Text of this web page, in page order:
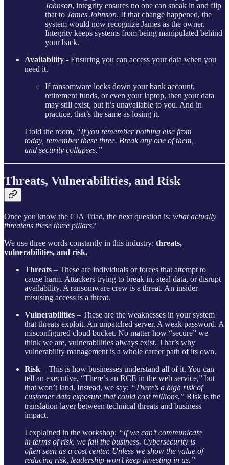
Johnson, integrity ensures no one can sneak in and flip
that to James Johnson. If that change happened, the
system would now recognize James as the owner.
Integrity keeps systems from being manipulated behind
your back.
Availability - Ensuring you can access your data when you
need it.
If ransomware locks down your bank account,
retirement funds, or even your laptop, then your data
may still exist, but it’s unavailable to you. And in
practice, that’s the same as losing it.
I told the room, “If you remember nothing else from
today, remember these three. Break any one of them,
and security collapses.”
Threats, Vulnerabilities, and Risk
Once you know the CIA Triad, the next question is: what actually
threatens these three pillars?
We use three words constantly in this industry: threats,
vulnerabilities, and risk.
Threats – These are individuals or forces that attempt to
cause harm. Attackers trying to break in, steal data, or disrupt
availability. A ransomware crew is a threat. An insider
misusing access is a threat.
Vulnerabilities – These are the weaknesses in your system
that threats exploit. An unpatched server. A weak password. A
misconfigured cloud bucket. No matter how “secure” we
think we are, vulnerabilities always exist. That’s why
vulnerability management is a whole career path of its own.
Risk – This is how businesses understand all of it. You can
tell an executive, “There’s an RCE in the web service,” but
that won’t land. Instead, we say: “There’s a high risk of
customer data exposure that could cost millions.” Risk is the
translation layer between technical threats and business
impact.
I explained in the workshop: “If we can’t communicate
in terms of risk, we fail the business. Cybersecurity is
often seen as a cost center. Unless we show the value of
reducing risk, leadership won’t keep investing in us.”